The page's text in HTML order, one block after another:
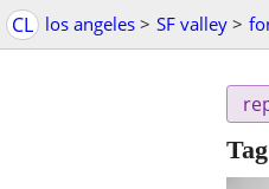
CL los angeles > SF valley >